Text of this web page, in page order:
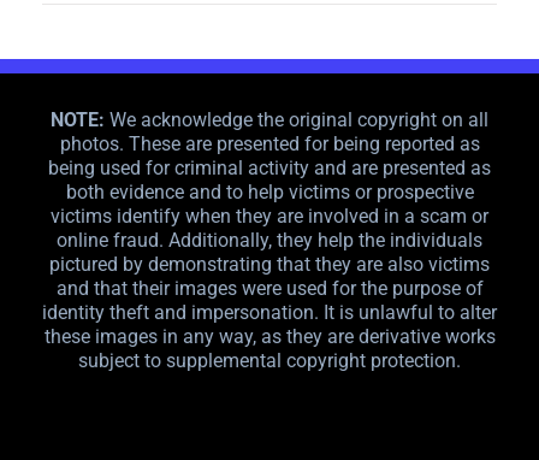
NOTE: We acknowledge the original copyright on all
photos. These are presented for being reported as
being used for criminal activity and are presented as
both evidence and to help victims or prospective
victims identify when they are involved in a scam or
online fraud. Additionally, they help the individuals
pictured by demonstrating that they are also victims
and that their images were used for the purpose of
identity theft and impersonation. It is unlawful to alter
these images in any way, as they are derivative works
subject to supplemental copyright protection.